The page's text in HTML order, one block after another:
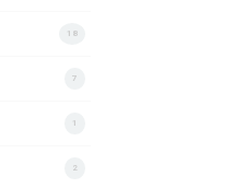
18
7
1
2